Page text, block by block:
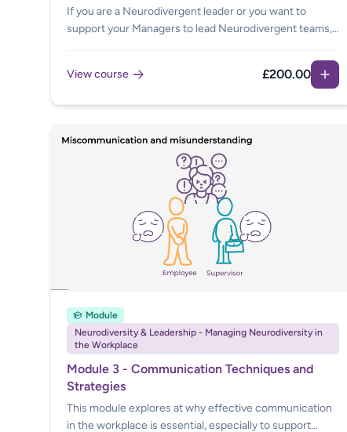
If you are a Neurodivergent leader or you want to
support your Managers to lead Neurodivergent teams,
feels complex when you experience competing needs.
Our eLearning builds confidence in having difficult
through valuable practical guidance, in order to lead
their teams in a neuroinclusive way.
View course £200.00
Module
Neurodiversity & Leadership - Managing Neurodiversity in
the Workplace
Module 3 - Communication Techniques and
Strategies
This module explores at why effective communication
in the workplace is essential, especially to support